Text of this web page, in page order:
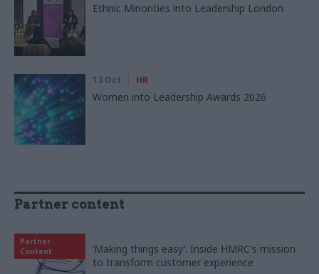
Ethnic Minorities into Leadership London
13 Oct HR
Women into Leadership Awards 2026
Partner content
Partner
Content
‘Making things easy’: Inside HMRC's mission
to transform customer experience